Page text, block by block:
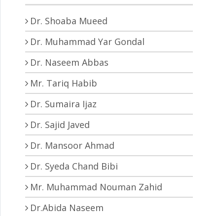
Dr. Shoaba Mueed
Dr. Muhammad Yar Gondal
Dr. Naseem Abbas
Mr. Tariq Habib
Dr. Sumaira Ijaz
Dr. Sajid Javed
Dr. Mansoor Ahmad
Dr. Syeda Chand Bibi
Mr. Muhammad Nouman Zahid
Dr.Abida Naseem